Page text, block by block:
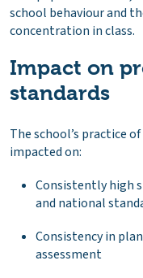
school behaviour and
concentration in class.
Impact on
standards
The school’s practice
impacted on:
Consistently high
and national
Consistency in
assessment